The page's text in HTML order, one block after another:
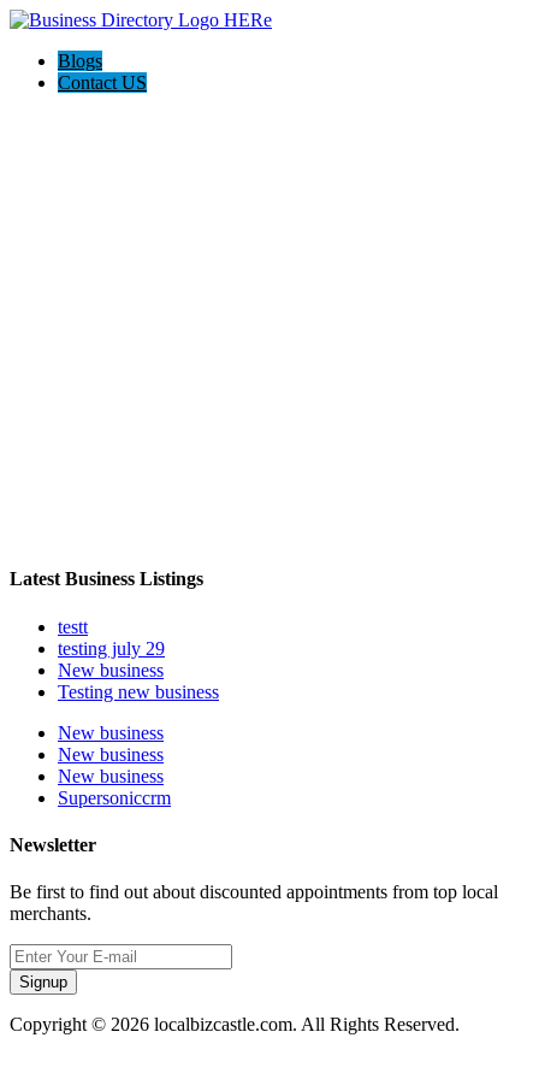
Blogs
Contact US
Latest Business Listings
testt
testing july 29
New business
Testing new business
New business
New business
New business
Supersoniccrm
Newsletter
Be first to find out about discounted appointments from top local
merchants.
Signup
Copyright © 2026 localbizcastle.com. All Rights Reserved.